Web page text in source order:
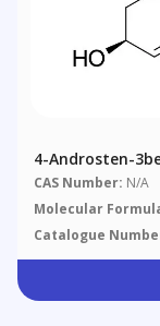
4-Androsten-
Salt
CAS Number: N/A
Molecular
Catalogue